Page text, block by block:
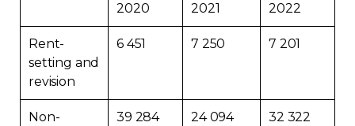
App APQ
2020
2021
2022
Rent-
setting and
revision
6 451 7 250 7 201
Non-
39 284 24 094 32 322